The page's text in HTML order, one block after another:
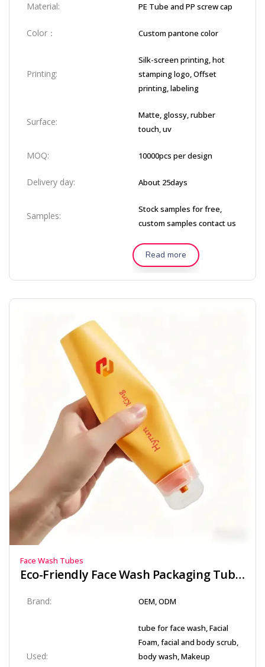
Material: PE Tube and PP screw cap
Color： Custom pantone color
Printing:
Silk-screen printing, hot
stamping logo, Offset
printing, labeling
Surface:
Matte, glossy, rubber
touch, uv
MOQ: 10000pcs per design
Delivery day: About 25days
Samples:
Stock samples for free,
custom samples contact us
Read more
Face Wash Tubes
Eco-Friendly Face Wash Packaging Tube with Secure Flip Top Cap
Brand: OEM, ODM
Used:
tube for face wash, Facial
Foam, facial and body scrub,
body wash, Makeup